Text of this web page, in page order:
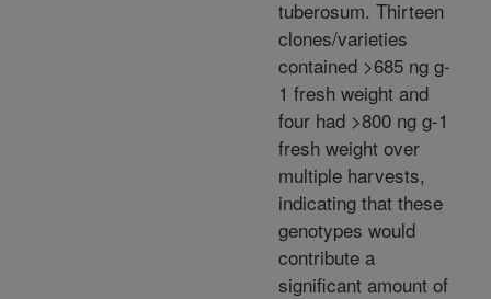
tuberosum. Thirteen
clones/varieties
contained >685 ng g-
1 fresh weight and
four had >800 ng g-1
fresh weight over
multiple harvests,
indicating that these
genotypes would
contribute a
significant amount of